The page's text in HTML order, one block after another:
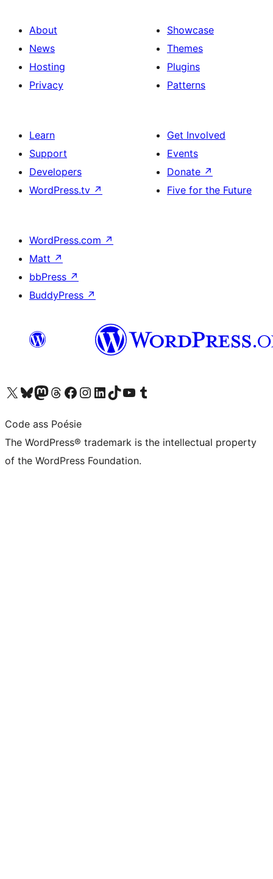
About
News
Hosting
Privacy
Showcase
Themes
Plugins
Patterns
Learn
Support
Developers
WordPress.tv ↗
Get Involved
Events
Donate ↗
Five for the Future
WordPress.com ↗
Matt ↗
bbPress ↗
BuddyPress ↗
Visit our X (formerly Twitter) account
Visit our Bluesky account
Visit our Mastodon account
Visit our Threads account
Visit our Facebook page
Visit our Instagram account
Visit our LinkedIn account
Visit our TikTok account
Visit our YouTube channel
Visit our Tumblr account
Code ass Poésie
The WordPress® trademark is the intellectual property
of the WordPress Foundation.